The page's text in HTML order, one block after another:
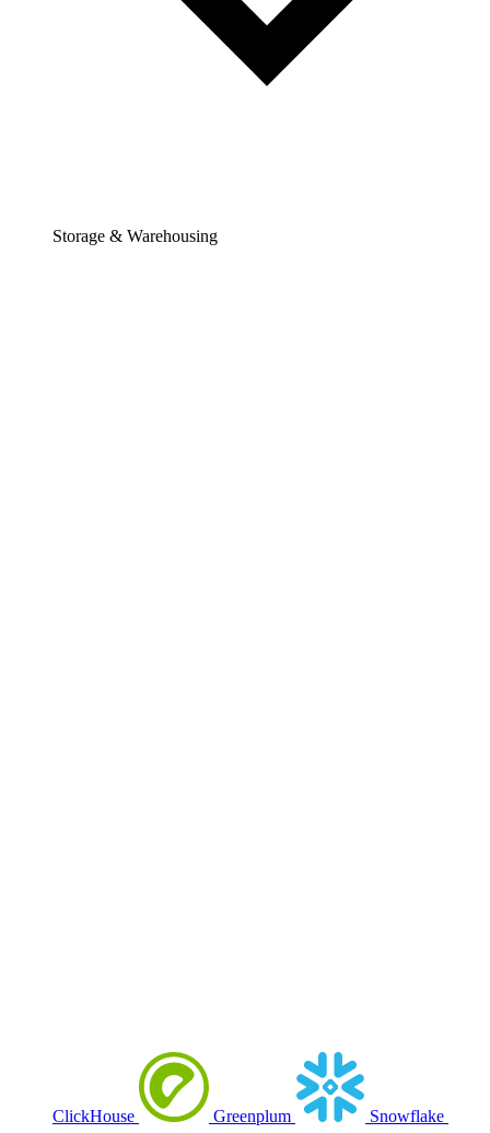
Storage & Warehousing
ClickHouse Greenplum Snowflake